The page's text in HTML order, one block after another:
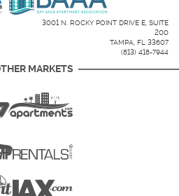
3001 N. ROCKY POINT DRIVE E, SUITE
200
TAMPA, FL 33607
(813) 418-7944
MARKETS